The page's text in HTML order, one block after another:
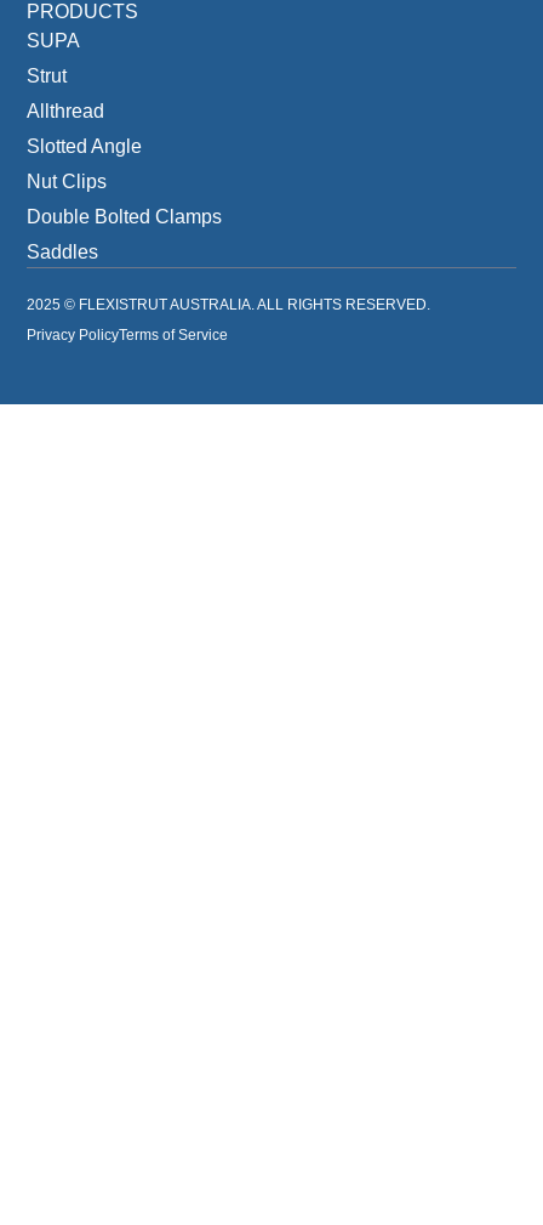
PRODUCTS
SUPA
Strut
Allthread
Slotted Angle
Nut Clips
Double Bolted Clamps
Saddles
2025 © FLEXISTRUT AUSTRALIA. ALL RIGHTS RESERVED.
Privacy PolicyTerms of Service